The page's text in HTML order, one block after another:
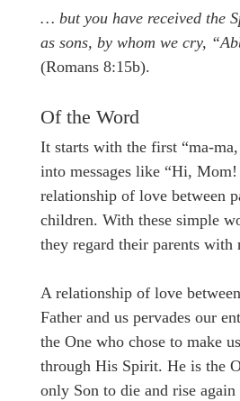
… but you have received the
as sons, by whom we cry,
(Romans 8:15b).
Of the Word
It starts with the first “ma-
into messages like “Hi,
relationship of love between
children. With these simple
they regard their parents with
A relationship of love
Father and us pervades our
the One who chose to make
through His Spirit. He is the
only Son to die and rise